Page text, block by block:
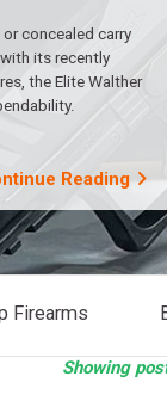
concealed carry
its recently
the Elite Walther
Reading
Firearms
Showing